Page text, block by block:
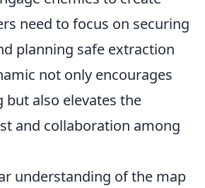
need to focus on securing
planning safe extraction
not only encourages
also elevates the
and collaboration among
understanding of the map